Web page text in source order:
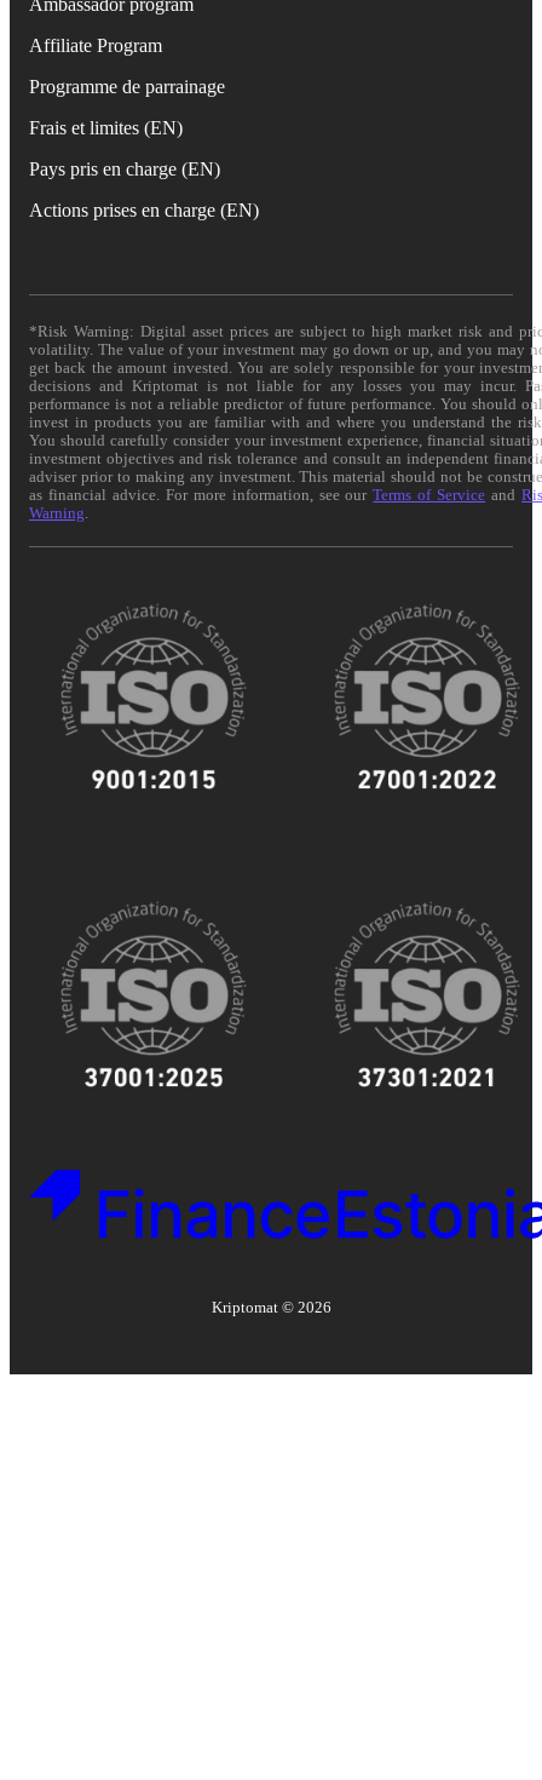
Affiliate Program
Programme de parrainage
Frais et limites (EN)
Pays pris en charge (EN)
Actions prises en charge (EN)
*Risk Warning: Digital asset prices are subject to high market risk and
volatility. The value of your investment may go down or up, and you may
get back the amount invested. You are solely responsible for your
decisions and Kriptomat is not liable for any losses you may incur.
performance is not a reliable predictor of future performance. You should
invest in products you are familiar with and where you understand the
You should carefully consider your investment experience, financial
investment objectives and risk tolerance and consult an independent
adviser prior to making any investment. This material should not be
as financial advice. For more information, see ourTerms of Service and
Warning
Kriptomat © 2026